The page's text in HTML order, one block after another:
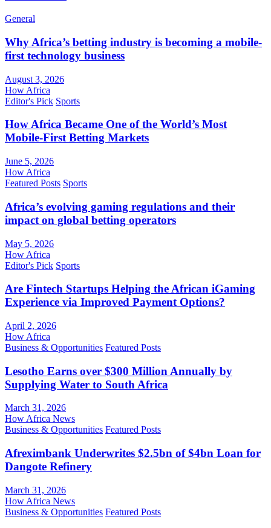
General
Why Africa’s betting industry is becoming a mobile-
first technology business
August 3, 2026
How Africa
Editor's Pick Sports
How Africa Became One of the World’s Most
Mobile-First Betting Markets
June 5, 2026
How Africa
Featured Posts Sports
Africa’s evolving gaming regulations and their
impact on global betting operators
May 5, 2026
How Africa
Editor's Pick Sports
Are Fintech Startups Helping the African iGaming
Experience via Improved Payment Options?
April 2, 2026
How Africa
Business & Opportunities Featured Posts
Lesotho Earns over $300 Million Annually by
Supplying Water to South Africa
March 31, 2026
How Africa News
Business & Opportunities Featured Posts
Afreximbank Underwrites $2.5bn of $4bn Loan for
Dangote Refinery
March 31, 2026
How Africa News
Business & Opportunities Featured Posts